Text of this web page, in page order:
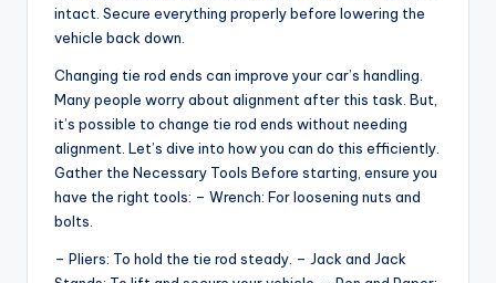
intact. Secure everything properly before lowering the
vehicle back down.
Changing tie rod ends can improve your car’s handling.
Many people worry about alignment after this task. But,
it’s possible to change tie rod ends without needing
alignment. Let’s dive into how you can do this efficiently.
Gather the Necessary Tools Before starting, ensure you
have the right tools: – Wrench: For loosening nuts and
bolts.
– Pliers: To hold the tie rod steady. – Jack and Jack